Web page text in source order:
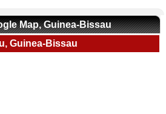
Map, Guinea-Bissau
Guinea-Bissau